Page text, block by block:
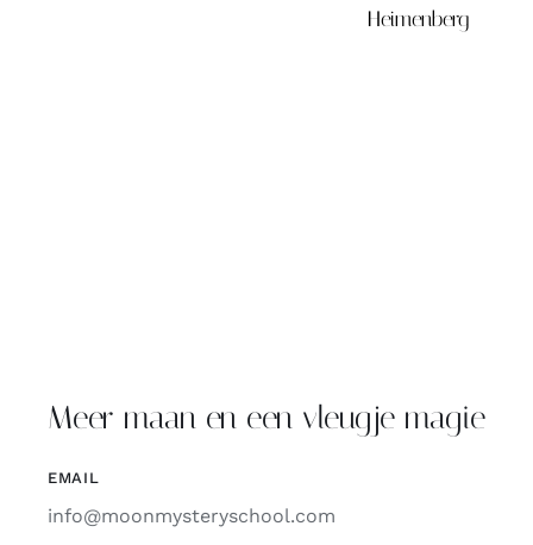
Heimenberg
Meer maan en een vleugje magie
EMAIL
info@moonmysteryschool.com